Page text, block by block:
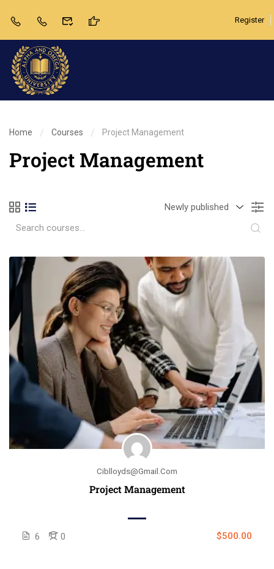
Register
Home Courses Project Management
Project Management
Ciblloyds@gmail.com
Project Management
6 0 $500.00